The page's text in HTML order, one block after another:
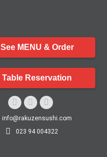
See MENU & Order
Table Reservation
Facebook
page
opens
Instagram
page
opens
Whatsapp
page
opens
info@rakuzensushi.com
023 94 004322